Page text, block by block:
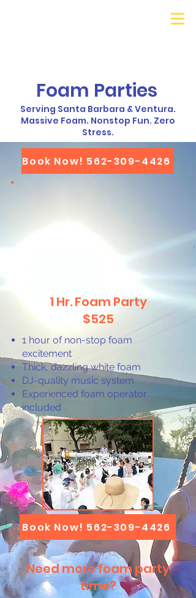
Foam Parties
Serving Santa Barbara & Ventura.
Massive Foam. Nonstop Fun. Zero
Stress.
Book Now! 562-309-4426
1 Hr. Foam Party
$525
1 hour of non-stop foam
excitement
Thick, dazzling white foam
DJ-quality music system
Experienced foam operator
included
Book Now! 562-309-4426
Need more foam party
time?